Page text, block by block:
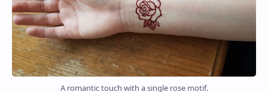
A romantic touch with a single rose motif.